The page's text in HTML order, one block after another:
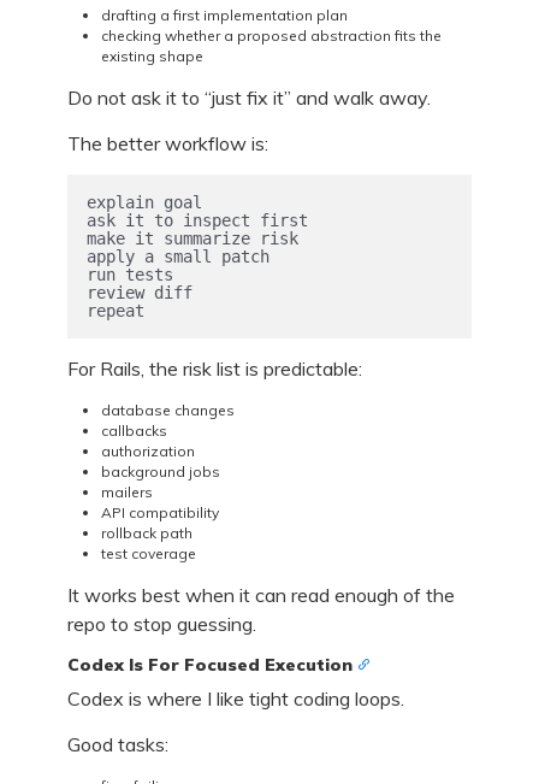
drafting a first implementation plan
checking whether a proposed abstraction fits the
existing shape
Do not ask it to “just fix it” and walk away.
The better workflow is:
explain goal
ask it to inspect first
make it summarize risk
apply a small patch
run tests
review diff
repeat
For Rails, the risk list is predictable:
database changes
callbacks
authorization
background jobs
mailers
API compatibility
rollback path
test coverage
It works best when it can read enough of the
repo to stop guessing.
Codex Is For Focused Execution
Codex is where I like tight coding loops.
Good tasks: